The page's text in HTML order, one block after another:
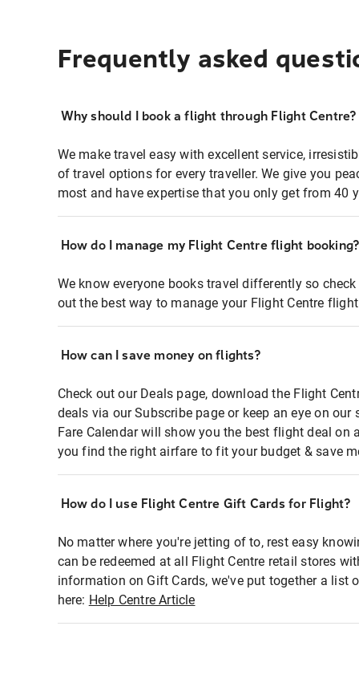
Frequently asked
Why should I book a flight through Flight Centre?
We make travel easy with excellent service,
of travel options for every traveller. We give you
most and have expertise that you only get from 40
How do I manage my Flight Centre flight booking?
We know everyone books travel differently so
out the best way to manage your Flight Centre
How can I save money on flights?
Check out our Deals page, download the Flight
deals via our Subscribe page or keep an eye on
Fare Calendar will show you the best flight deal on
you find the right airfare to fit your budget & save
How do I use Flight Centre Gift Cards for Flight?
No matter where you're jetting of to, rest easy
can be redeemed at all Flight Centre retail stores
information on Gift Cards, we've put together a list
here: Help Centre Article